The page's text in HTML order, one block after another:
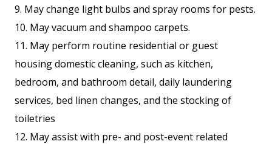
9. May change light bulbs and spray rooms for pests.
10. May vacuum and shampoo carpets.
11. May perform routine residential or guest
housing domestic cleaning, such as kitchen,
bedroom, and bathroom detail, daily laundering
services, bed linen changes, and the stocking of
toiletries
12. May assist with pre- and post-event related